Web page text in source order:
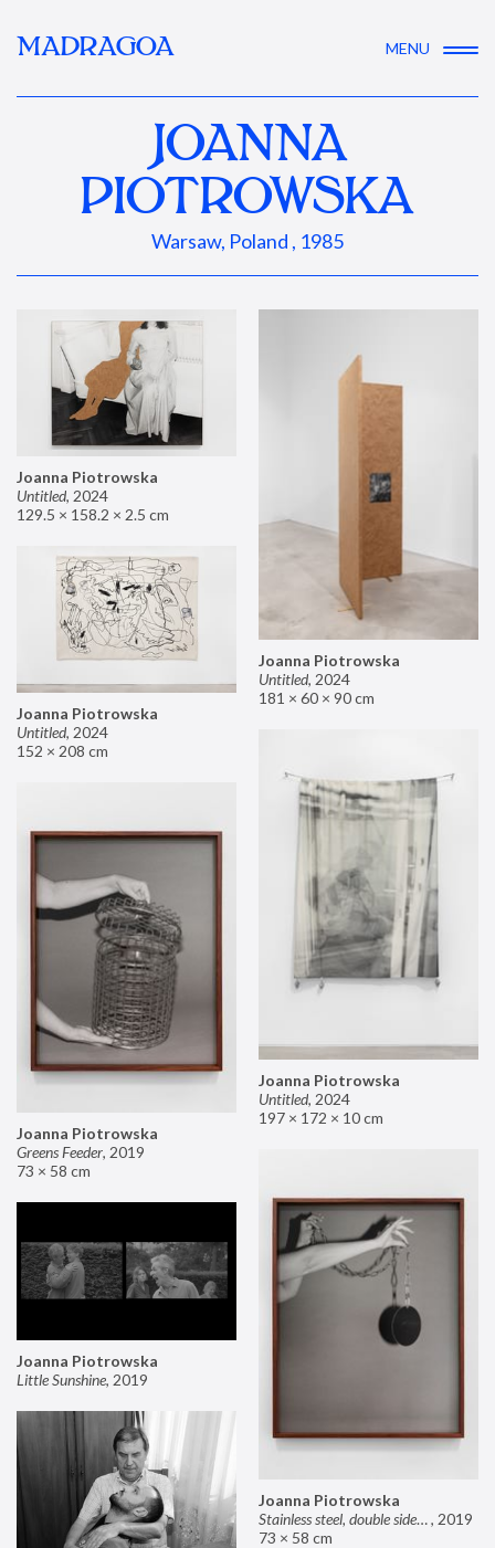
MADRAGOA MENU
JOANNA
PIOTROWSKA
Warsaw, Poland , 1985
Joanna Piotrowska
Untitled, 2024
129.5 × 158.2 × 2.5 cm
Joanna Piotrowska
Untitled, 2024
181 × 60 × 90 cm
Joanna Piotrowska
Untitled, 2024
152 × 208 cm
Joanna Piotrowska
Untitled, 2024
197 × 172 × 10 cm
Joanna Piotrowska
Greens Feeder, 2019
73 × 58 cm
Joanna Piotrowska
Stainless steel, double sided mirror II, 2019
73 × 58 cm
Joanna Piotrowska
Little Sunshine, 2019